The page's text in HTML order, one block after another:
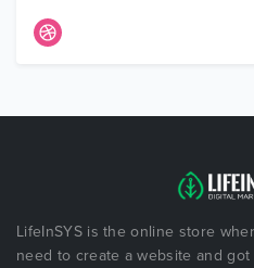
LifeInSYS is the online store
need to create a website and